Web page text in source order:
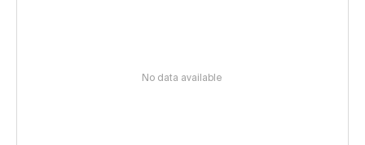
No data available